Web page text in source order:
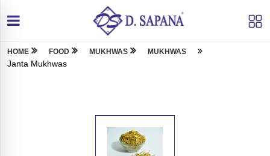
HOME FOOD MUKHWAS MUKHWAS
Janta Mukhwas